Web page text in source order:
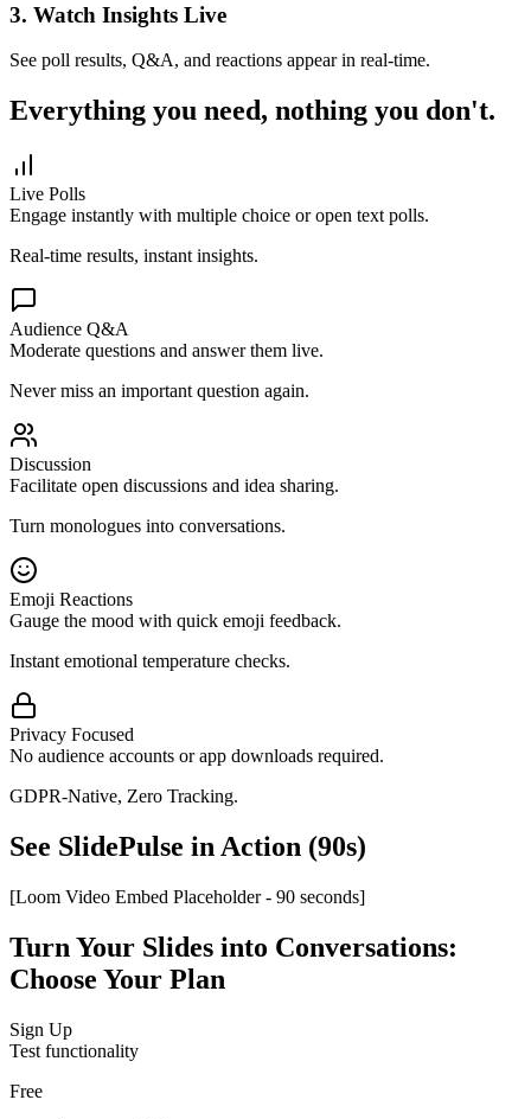
3. Watch Insights Live
See poll results, Q&A, and reactions appear in real-time.
Everything you need, nothing you don't.
Live Polls
Engage instantly with multiple choice or open text polls.
Real-time results, instant insights.
Audience Q&A
Moderate questions and answer them live.
Never miss an important question again.
Discussion
Facilitate open discussions and idea sharing.
Turn monologues into conversations.
Emoji Reactions
Gauge the mood with quick emoji feedback.
Instant emotional temperature checks.
Privacy Focused
No audience accounts or app downloads required.
GDPR-Native, Zero Tracking.
See SlidePulse in Action (90s)
[Loom Video Embed Placeholder - 90 seconds]
Turn Your Slides into Conversations:
Choose Your Plan
Sign Up
Test functionality
Free